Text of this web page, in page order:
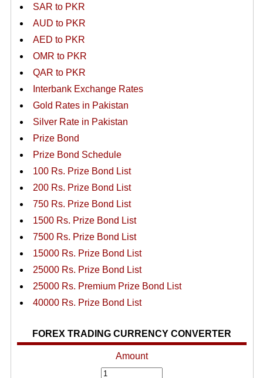
SAR to PKR
AUD to PKR
AED to PKR
OMR to PKR
QAR to PKR
Interbank Exchange Rates
Gold Rates in Pakistan
Silver Rate in Pakistan
Prize Bond
Prize Bond Schedule
100 Rs. Prize Bond List
200 Rs. Prize Bond List
750 Rs. Prize Bond List
1500 Rs. Prize Bond List
7500 Rs. Prize Bond List
15000 Rs. Prize Bond List
25000 Rs. Prize Bond List
25000 Rs. Premium Prize Bond List
40000 Rs. Prize Bond List
FOREX TRADING CURRENCY CONVERTER
Amount